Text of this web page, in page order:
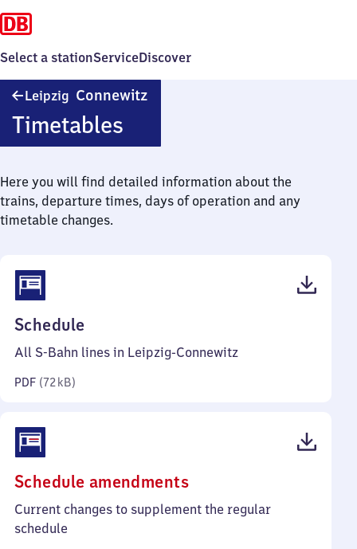
Select a stationServiceDiscover
Leipzig Connewitz
Timetables
Here you will find detailed information about the
trains, departure times, days of operation and any
timetable changes.
Schedule
72
All S-Bahn lines in Leipzig-Connewitz
PDF (72 kB)
Schedule amendments(PDF,
193
Current changes to supplement the regular
schedule